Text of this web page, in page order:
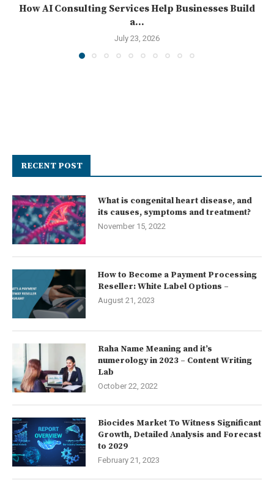
How AI Consulting Services Help Businesses Build
a...
July 23, 2026
RECENT POST
What is congenital heart disease, and
its causes, symptoms and treatment?
November 15, 2022
How to Become a Payment Processing
Reseller: White Label Options –
August 21, 2023
Raha Name Meaning and it’s
numerology in 2023 – Content Writing
Lab
October 22, 2022
Biocides Market To Witness Significant
Growth, Detailed Analysis and Forecast
to 2029
February 21, 2023